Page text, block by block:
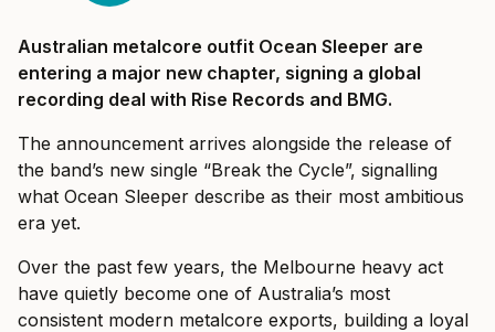
Australian metalcore outfit Ocean Sleeper are
entering a major new chapter, signing a global
recording deal with Rise Records and BMG.
The announcement arrives alongside the release of
the band’s new single “Break the Cycle”, signalling
what Ocean Sleeper describe as their most ambitious
era yet.
Over the past few years, the Melbourne heavy act
have quietly become one of Australia’s most
consistent modern metalcore exports, building a loyal